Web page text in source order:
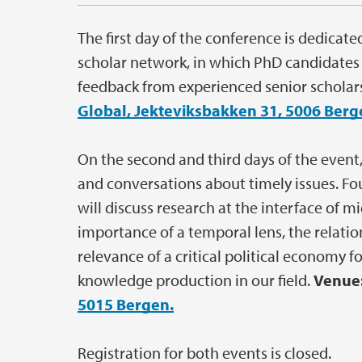
The first day of the conference is
scholar network, in which PhD
feedback from experienced senior
Global, Jekteviksbakken 31, 5006
On the second and third days of the
and conversations about timely issues.
will discuss research at the interface of
importance of a temporal lens, the
relevance of a critical political economy
knowledge production in our field.
5015 Bergen.
Registration for both events is closed.